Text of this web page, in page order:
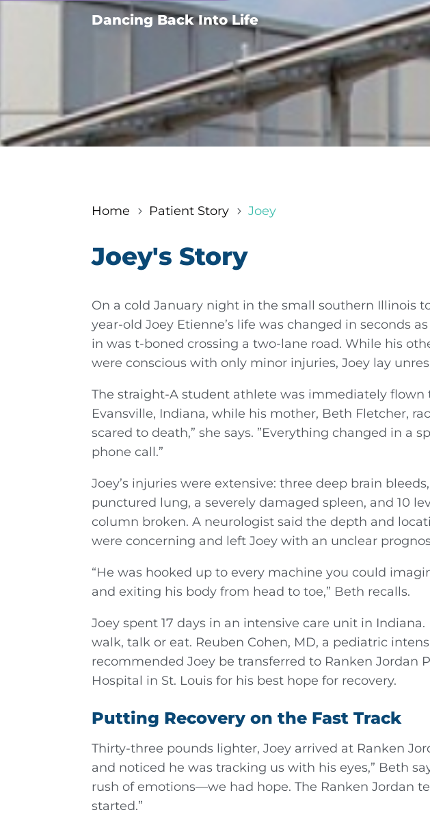
Dancing Back Into Life
Home 5 Patient Story 5 Joey
Joey's Story
On a cold January night in the small southern Illinois
year-old Joey Etienne’s life was changed in seconds
in was t-boned crossing a two-lane road. While his
were conscious with only minor injuries, Joey lay
The straight-A student athlete was immediately flown
Evansville, Indiana, while his mother, Beth Fletcher,
scared to death,” she says. ”Everything changed in a
phone call.”
Joey’s injuries were extensive: three deep brain
punctured lung, a severely damaged spleen, and 10
column broken. A neurologist said the depth and
were concerning and left Joey with an unclear
“He was hooked up to every machine you could
and exiting his body from head to toe,” Beth recalls.
Joey spent 17 days in an intensive care unit in
walk, talk or eat. Reuben Cohen, MD, a pediatric
recommended Joey be transferred to Ranken Jordan
Hospital in St. Louis for his best hope for recovery.
Putting Recovery on the Fast Track
Thirty-three pounds lighter, Joey arrived at Ranken
and noticed he was tracking us with his eyes,” Beth
rush of emotions—we had hope. The Ranken Jordan
started.”